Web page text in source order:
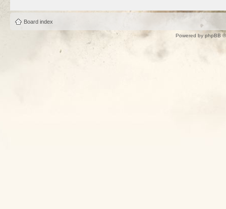
Board index
Powered by phpBB